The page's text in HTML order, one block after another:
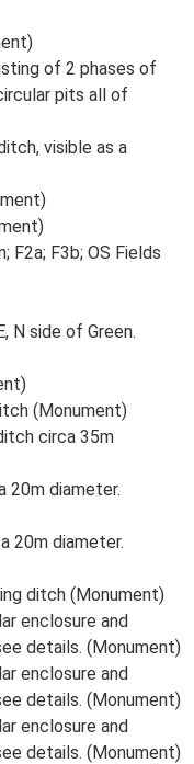
of 2 phases of
pits all of
visible as a
F2a; F3b; OS Fields
N side of Green.
(Monument)
circa 35m
20m diameter.
20m diameter.
ditch (Monument)
enclosure and
details. (Monument)
enclosure and
details. (Monument)
enclosure and
details. (Monument)